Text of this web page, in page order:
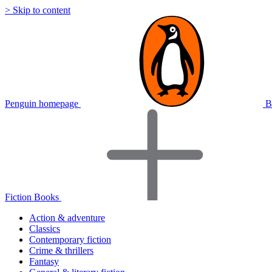
> Skip to content
Penguin homepage
Fiction Books
Action & adventure
Classics
Contemporary fiction
Crime & thrillers
Fantasy